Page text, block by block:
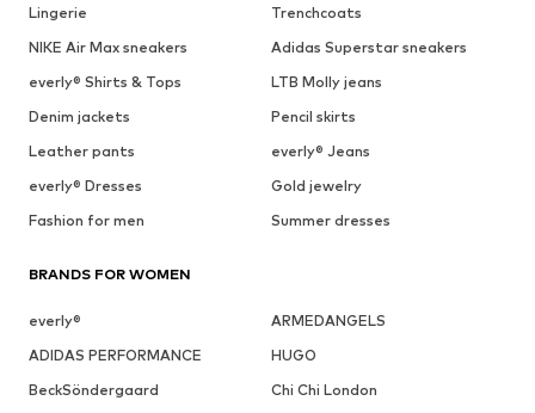
Lingerie
Trenchcoats
NIKE Air Max sneakers
Adidas Superstar sneakers
everly® Shirts & Tops
LTB Molly jeans
Denim jackets
Pencil skirts
Leather pants
everly® Jeans
everly® Dresses
Gold jewelry
Fashion for men
Summer dresses
BRANDS FOR WOMEN
everly®
ARMEDANGELS
ADIDAS PERFORMANCE
HUGO
BeckSöndergaard
Chi Chi London